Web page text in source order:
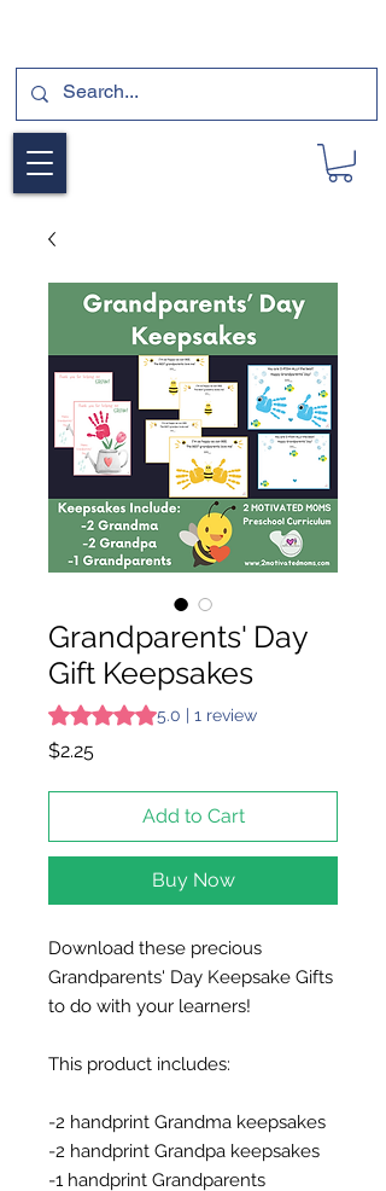
Grandparents' Day
Gift Keepsakes
Rating is 5.0 out of five stars based on 1
5.0 | 1 review
$2.25Price
Add to Cart
Buy Now
Download these precious
Grandparents' Day Keepsake Gifts
to do with your learners!
This product includes:
-2 handprint Grandma keepsakes
-2 handprint Grandpa keepsakes
-1 handprint Grandparents